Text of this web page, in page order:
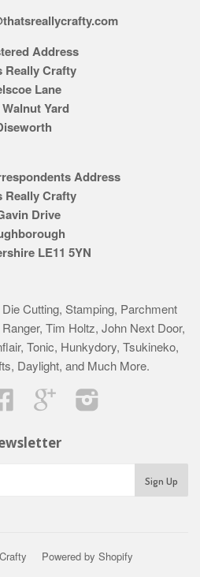
Address
Really Crafty
Lane
Yard
Address
Really Crafty
Drive
LE11 5YN
Cutting, Stamping, Parchment
Tim Holtz, John Next Door,
Tonic, Hunkydory, Tsukineko,
Daylight, and Much More.
Facebook Google
Powered by Shopify